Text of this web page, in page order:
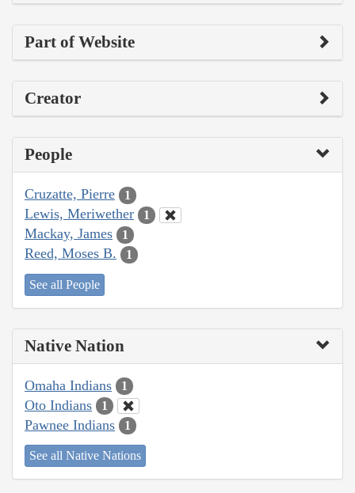
Part of Website
Creator
People
Cruzatte, Pierre 1
Lewis, Meriwether 1
Mackay, James 1
Reed, Moses B. 1
See all People
Native Nation
Omaha Indians 1
Oto Indians 1
Pawnee Indians 1
See all Native Nations